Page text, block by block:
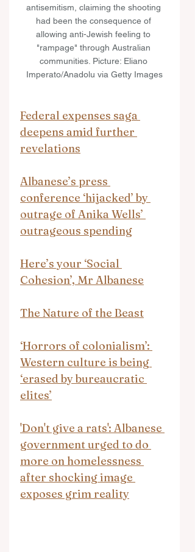
antisemitism, claiming the shooting
had been the consequence of
allowing anti-Jewish feeling to
"rampage" through Australian
communities. Picture: Eliano
Imperato/Anadolu via Getty Images
Federal expenses saga
deepens amid further
revelations
Albanese’s press
conference ‘hijacked’ by
outrage of Anika Wells’
outrageous spending
Here’s your ‘Social
Cohesion’, Mr Albanese
The Nature of the Beast
‘Horrors of colonialism’:
Western culture is being
‘erased by bureaucratic
elites’
'Don't give a rats': Albanese
government urged to do
more on homelessness
after shocking image
exposes grim reality